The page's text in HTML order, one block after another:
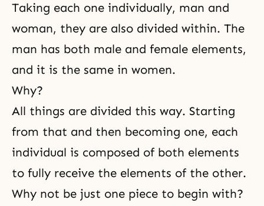
Taking each one individually, man and
woman, they are also divided within. The
man has both male and female elements,
and it is the same in women.
Why?
All things are divided this way. Starting
from that and then becoming one, each
individual is composed of both elements
to fully receive the elements of the other.
Why not be just one piece to begin with?